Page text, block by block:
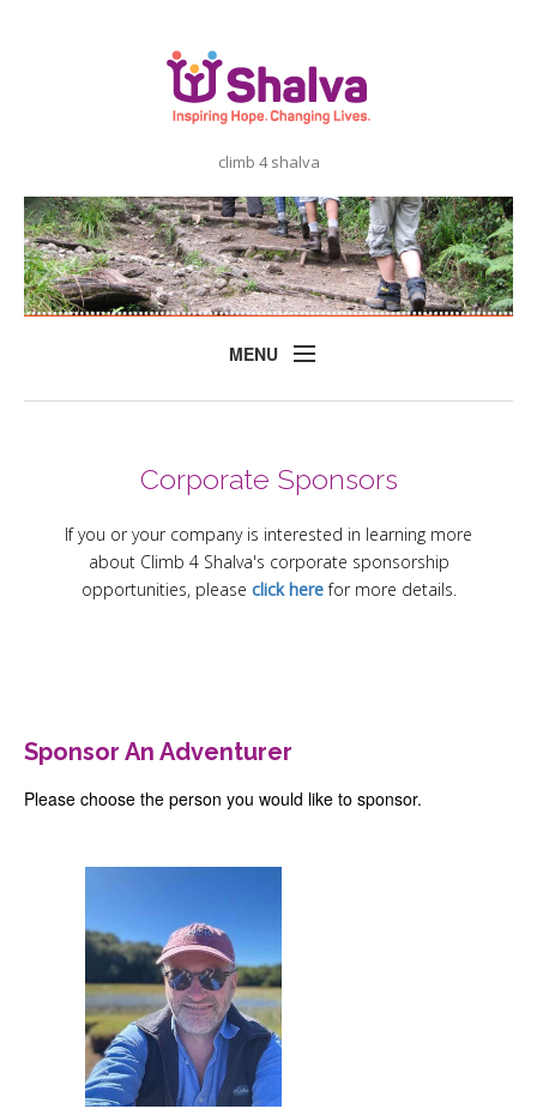
climb 4 shalva
MENU
Register
Sponsor
Corporate Sponsors
If you or your company is interested in learning more
about Climb 4 Shalva's corporate sponsorship
opportunities, please click herefor more details.
Sponsor An Adventurer
Please choose the person you would like to sponsor.